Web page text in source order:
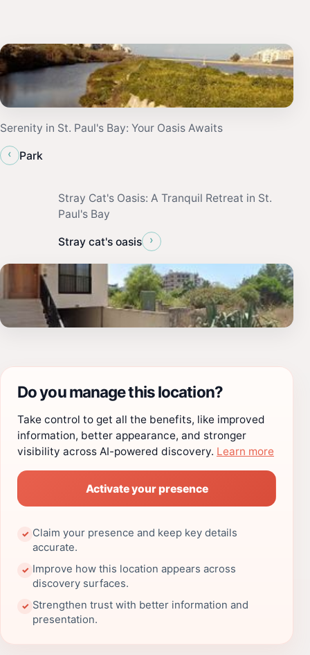
Serenity in St. Paul's Bay: Your Oasis Awaits
‹
Park
Stray Cat's Oasis: A Tranquil Retreat in St.
Paul's Bay
Stray cat's oasis ›
Do you manage this location?
Take control to get all the benefits, like improved
information, better appearance, and stronger
visibility across AI-powered discovery. Learn more
Activate your presence
✓ Claim your presence and keep key details
accurate.
✓ Improve how this location appears across
discovery surfaces.
✓ Strengthen trust with better information and
presentation.